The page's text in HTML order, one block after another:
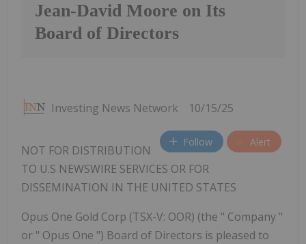
Jean-David Moore on Its
Board of Directors
Investing News Network 10/15/25
Follow Alert
NOT FOR DISTRIBUTION
TO U.S NEWSWIRE SERVICES OR FOR
DISSEMINATION IN THE UNITED STATES
Opus One Gold Corp (TSX-V: OOR) (the " Company "
or " Opus One ") Board of Directors is pleased to